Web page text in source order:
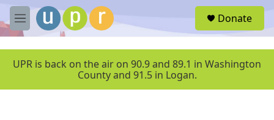
Skip to main content
M
e
u
Donate
UPR is back on the air on 90.9 and 89.1 in Washington
County and 91.5 in Logan.